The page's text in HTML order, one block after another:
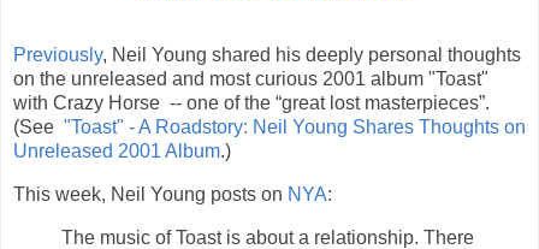
Previously, Neil Young shared his deeply personal thoughts
on the unreleased and most curious 2001 album "Toast"
with Crazy Horse -- one of the “great lost masterpieces”.
(See "Toast" - A Roadstory: Neil Young Shares Thoughts on
Unreleased 2001 Album.)
This week, Neil Young posts on NYA:
The music of Toast is about a relationship. There